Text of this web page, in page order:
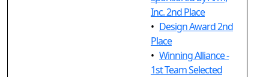
Inc. 2nd Place
• Design Award 2nd
Place
• Winning Alliance -
1st Team Selected